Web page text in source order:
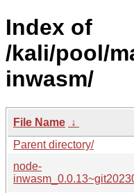
Index of
/kali/pool/
inwasm/
File Name ↓
Parent directory/
node-